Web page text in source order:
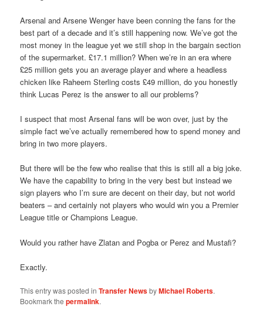
Arsenal and Arsene Wenger have been conning the fans for the
best part of a decade and it’s still happening now. We’ve got the
most money in the league yet we still shop in the bargain section
of the supermarket. £17.1 million? When we’re in an era where
£25 million gets you an average player and where a headless
chicken like Raheem Sterling costs £49 million, do you honestly
think Lucas Perez is the answer to all our problems?
I suspect that most Arsenal fans will be won over, just by the
simple fact we’ve actually remembered how to spend money and
bring in two more players.
But there will be the few who realise that this is still all a big joke.
We have the capability to bring in the very best but instead we
sign players who I’m sure are decent on their day, but not world
beaters – and certainly not players who would win you a Premier
League title or Champions League.
Would you rather have Zlatan and Pogba or Perez and Mustafi?
Exactly.
This entry was posted inTransfer NewsbyMichael Roberts.
Bookmark thepermalink.